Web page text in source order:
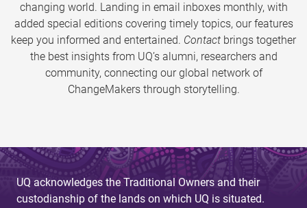
changing world. Landing in email inboxes monthly, with
added special editions covering timely topics, our features
keep you informed and entertained. Contact brings together
the best insights from UQ’s alumni, researchers and
community, connecting our global network of
ChangeMakers through storytelling.
UQ acknowledges the Traditional Owners and their
custodianship of the lands on which UQ is situated.